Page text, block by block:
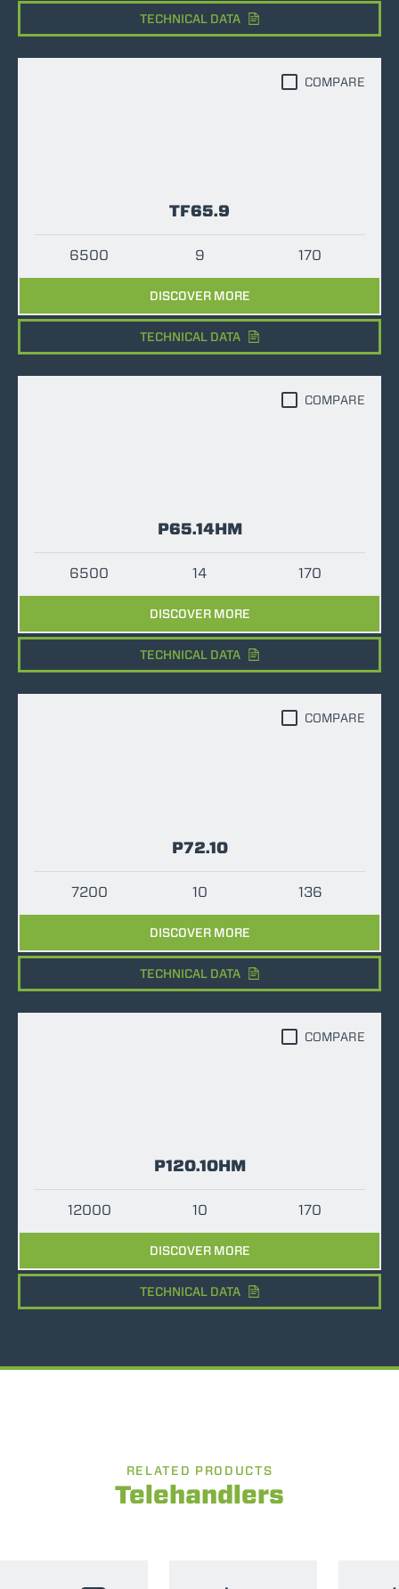
TECHNICAL DATA
TF65.9
6500 9 170
DISCOVER MORE
COMPARE
TECHNICAL DATA
P65.14HM
6500 14 170
DISCOVER MORE
COMPARE
TECHNICAL DATA
P72.10
7200 10 136
DISCOVER MORE
COMPARE
TECHNICAL DATA
P120.10HM
12000 10 170
DISCOVER MORE
COMPARE
TECHNICAL DATA
RELATED PRODUCTS
Telehandlers